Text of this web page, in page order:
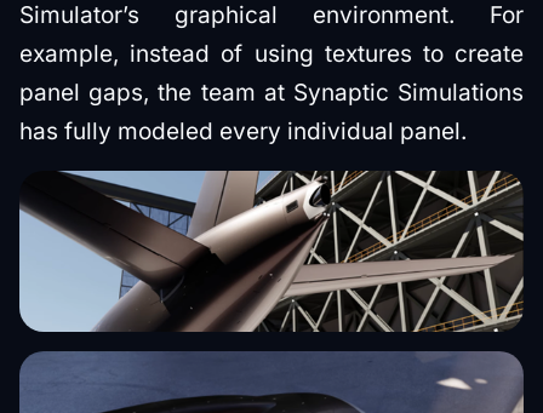
Simulator’s graphical environment. For
example, instead of using textures to create
panel gaps, the team at Synaptic Simulations
has fully modeled every individual panel.